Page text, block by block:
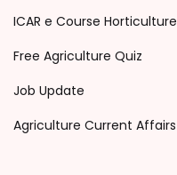
ICAR e Course Horticulture
Free Agriculture Quiz
Job Update
Agriculture Current Affairs